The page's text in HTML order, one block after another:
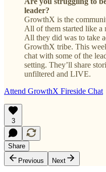
leader?
GrowthX is the
All of them started like a
All they did was to take
GrowthX tribe. This
chat with some of the
setting. They’ll share
unfiltered and LIVE.
Attend GrowthX Fireside Chat
3
Share
Previous
Next